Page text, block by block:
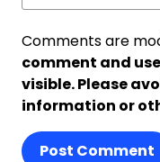
Comments are
comment and
visible. Please
information or
Post Comment